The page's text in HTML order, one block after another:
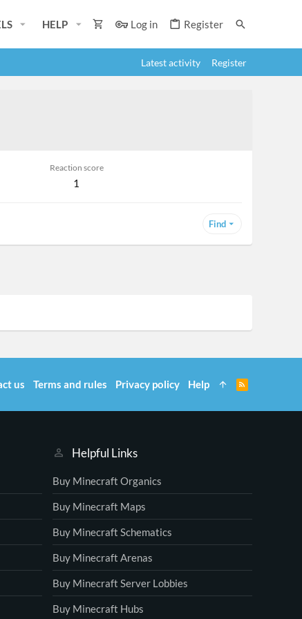
HELP Log in Register
Latest activity Register
Reaction score
1
Find
Helpful Links
Buy Minecraft Organics
Buy Minecraft Maps
Buy Minecraft Schematics
Buy Minecraft Arenas
Buy Minecraft Server Lobbies
Buy Minecraft Hubs
us Terms and rules Privacy policy Help